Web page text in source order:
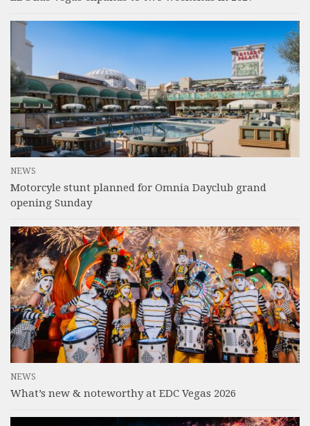
NEWS
Motorcyle stunt planned for Omnia Dayclub grand
opening Sunday
NEWS
What’s new & noteworthy at EDC Vegas 2026